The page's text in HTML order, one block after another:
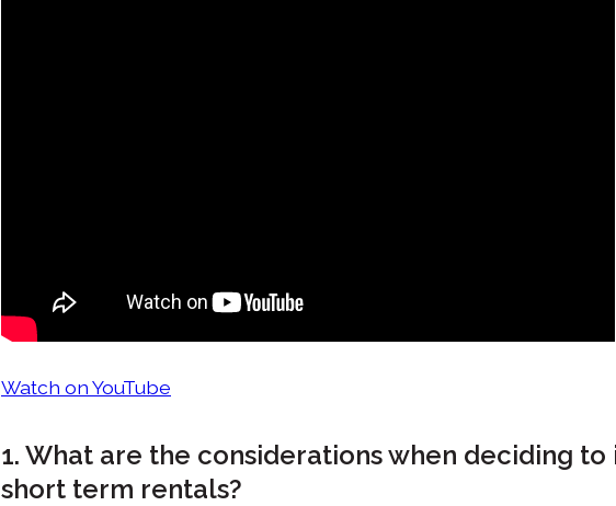
Watch on YouTube
1. What are the considerations when deciding
short term rentals?